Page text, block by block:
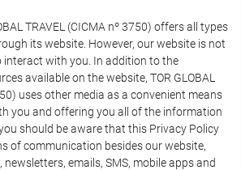
TRAVEL (CICMA nº 3750) offers all types
its website. However, our website is not
interact with you. In addition to the
available on the website, TOR GLOBAL
uses other media as a convenient means
you and offering you all of the information
should be aware that this Privacy Policy
of communication besides our website,
emails, SMS, mobile apps and